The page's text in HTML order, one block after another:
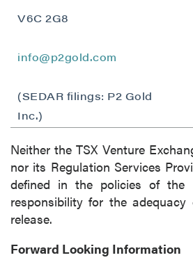
V6C 2G8
info@p2gold.com
(SEDAR filings: P2 Gold
Inc.)
Neither the TSX Venture
nor its Regulation Services
defined in the policies of the
responsibility for the
release.
Forward Looking Information